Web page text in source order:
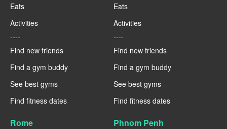
Eats
Activities
----
Find new friends
Find a gym buddy
See best gyms
Find fitness dates
Eats
Activities
----
Find new friends
Find a gym buddy
See best gyms
Find fitness dates
Rome Phnom Penh